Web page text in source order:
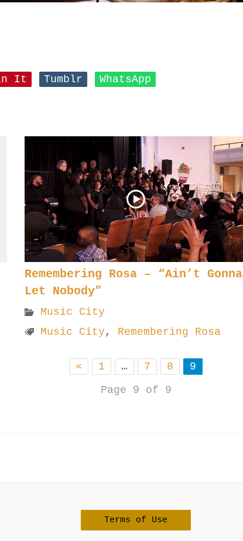
It Tumblr WhatsApp
Remembering Rosa – “Ain’t Gonna
Let Nobody”
Music City
Music City , Remembering Rosa
« 1 … 7 8
9
Page 9 of 9
Terms of Use